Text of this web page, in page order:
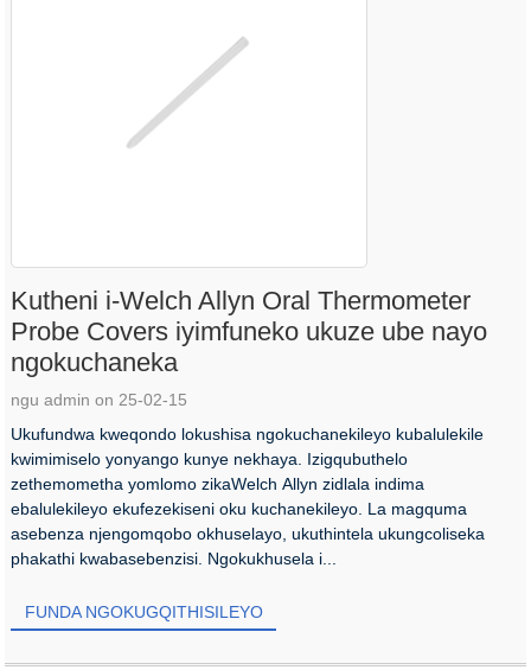
Kutheni i-Welch Allyn Oral Thermometer
Probe Covers iyimfuneko ukuze ube nayo
ngokuchaneka
ngu admin on 25-02-15
Ukufundwa kweqondo lokushisa ngokuchanekileyo kubalulekile
kwimimiselo yonyango kunye nekhaya. Izigqubuthelo
zethemometha yomlomo zikaWelch Allyn zidlala indima
ebalulekileyo ekufezekiseni oku kuchanekileyo. La magquma
asebenza njengomqobo okhuselayo, ukuthintela ukungcoliseka
phakathi kwabasebenzisi. Ngokukhusela i...
FUNDA NGOKUGQITHISILEYO